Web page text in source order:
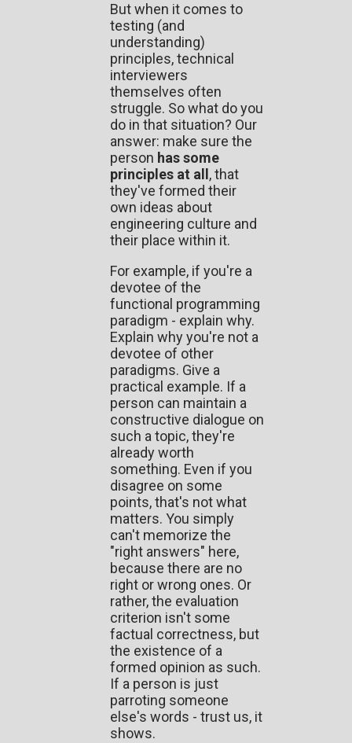
But when it comes to
testing (and
understanding)
principles, technical
interviewers
themselves often
struggle. So what do you
do in that situation? Our
answer: make sure the
person has some
principles at all , that
they've formed their
own ideas about
engineering culture and
their place within it.
For example, if you're a
devotee of the
functional programming
paradigm - explain why.
Explain why you're not a
devotee of other
paradigms. Give a
practical example. If a
person can maintain a
constructive dialogue on
such a topic, they're
already worth
something. Even if you
disagree on some
points, that's not what
matters. You simply
can't memorize the
"right answers" here,
because there are no
right or wrong ones. Or
rather, the evaluation
criterion isn't some
factual correctness, but
the existence of a
formed opinion as such.
If a person is just
parroting someone
else's words - trust us, it
shows.